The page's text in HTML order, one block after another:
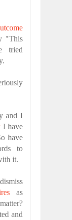
"This
tried
and I
I have
have
to
it.
as
and